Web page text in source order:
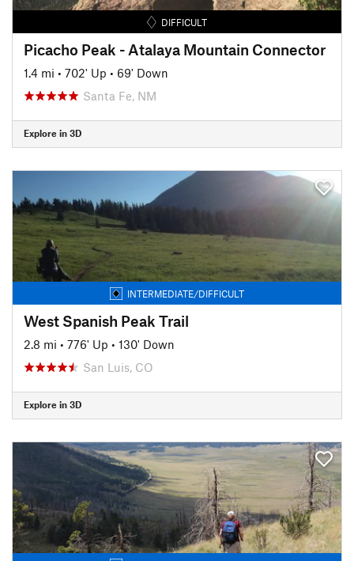
DIFFICULT
Picacho Peak - Atalaya Mountain Connector
1.4 mi • 702' Up • 69' Down
Santa Fe, NM
Explore in 3D
INTERMEDIATE/DIFFICULT
West Spanish Peak Trail
2.8 mi • 776' Up • 130' Down
San Luis, CO
Explore in 3D